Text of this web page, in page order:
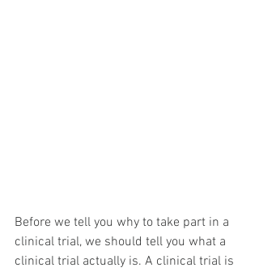
Before we tell you why to take part in a
clinical trial, we should tell you what a
clinical trial actually is. A clinical trial is